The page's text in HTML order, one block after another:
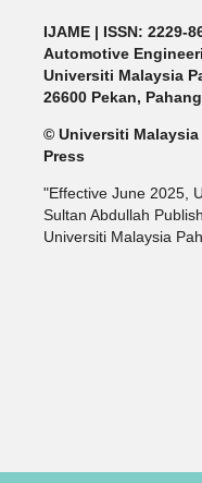
IJAME | ISSN: 2229-
Automotive
Universiti Malaysia
26600 Pekan,
© Universiti
Press
"Effective June 2025,
Sultan Abdullah
Universiti Malaysia